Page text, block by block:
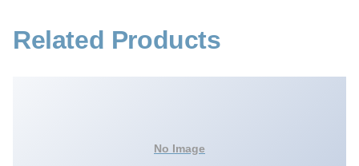
Related Products
No Image